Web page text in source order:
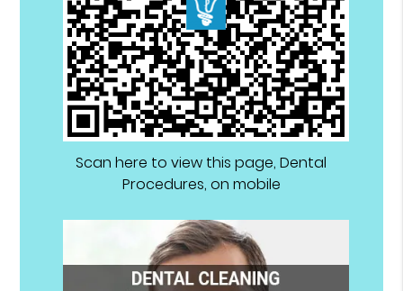
Scan here to view this page, Dental
Procedures, on mobile